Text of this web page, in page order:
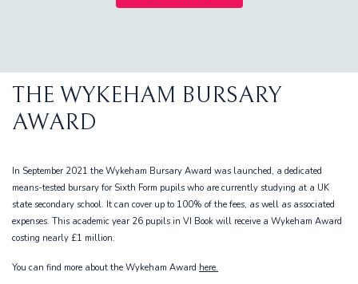
THE WYKEHAM BURSARY
AWARD
In September 2021 the Wykeham Bursary Award was launched, a dedicated
means-tested bursary for Sixth Form pupils who are currently studying at a UK
state secondary school. It can cover up to 100% of the fees, as well as associated
expenses. This academic year 26 pupils in VI Book will receive a Wykeham Award
costing nearly £1 million.
You can find more about the Wykeham Award here.